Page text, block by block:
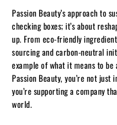
Passion Beauty’s approach to
checking boxes; it’s about
up. From eco-friendly
sourcing and carbon-neutral
example of what it means to be
Passion Beauty, you’re not
you’re supporting a company
world.